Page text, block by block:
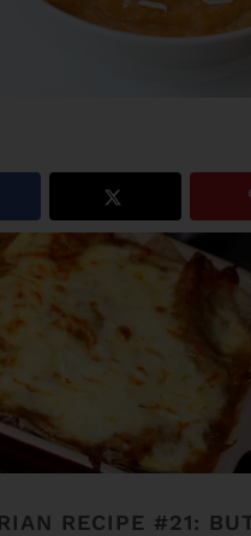
RECIPE #21: